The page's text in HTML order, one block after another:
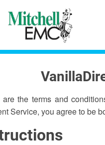
are the terms and
Service, you agree to be